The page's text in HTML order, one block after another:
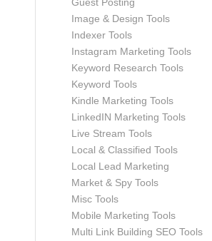
Image & Design Tools
Indexer Tools
Instagram Marketing Tools
Keyword Research Tools
Keyword Tools
Kindle Marketing Tools
LinkedIN Marketing Tools
Live Stream Tools
Local & Classified Tools
Local Lead Marketing
Market & Spy Tools
Misc Tools
Mobile Marketing Tools
Multi Link Building SEO Tools